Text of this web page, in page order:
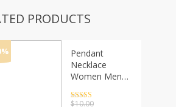
PRODUCTS
Pendant
Necklace
Women Men
Long Chain
Rated4.5
$10.00